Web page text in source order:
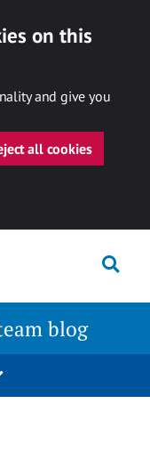
on this
and give you
all cookies
blog